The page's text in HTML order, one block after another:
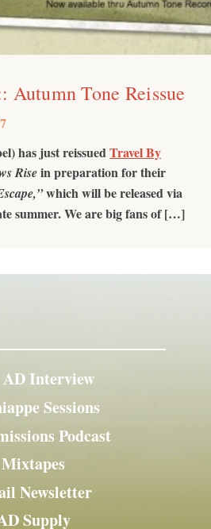
Autumn Tone Reissue
has just reissuedTravel By
Risein preparation for their
which will be released via
summer. We are big fans of […]
Interview
Sessions
Podcast
Mixtapes
Newsletter
Supply